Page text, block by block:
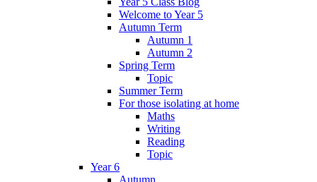
Welcome to Year 5
Autumn Term
Autumn 1
Autumn 2
Spring Term
Topic
Summer Term
For those isolating at home
Maths
Writing
Reading
Topic
Year 6
Autumn